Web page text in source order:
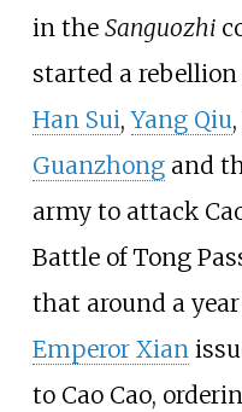
in the Sanguozhi
started a
Han Sui,Yang Qiu
Guanzhongand
army to attack
Battle of Tong
that around a
Emperor Xian
to Cao Cao,